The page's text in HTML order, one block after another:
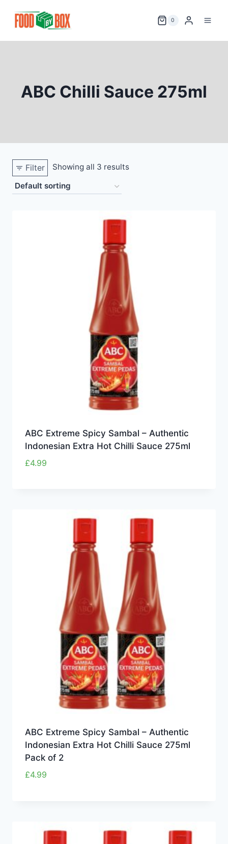
0
ABC Chilli Sauce 275ml
Filter Showing all 3 results
ABC Extreme Spicy Sambal – Authentic
Indonesian Extra Hot Chilli Sauce 275ml
£4.99
ABC Extreme Spicy Sambal – Authentic
Indonesian Extra Hot Chilli Sauce 275ml
Pack of 2
£4.99